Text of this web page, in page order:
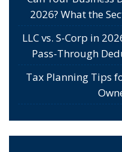
2026? What the
LLC vs. S-Corp in
Pass-Through
Tax Planning Tips